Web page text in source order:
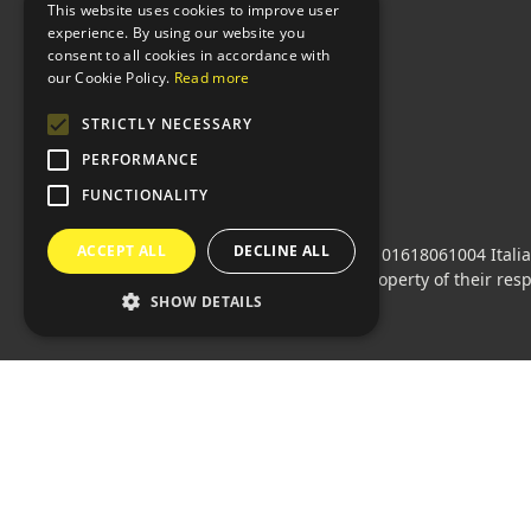
Sprint24 srl
© 2026 • Vat code: 01618061004
All mentioned logos are the property of their
This website uses cookies to improve user
experience. By using our website you
consent to all cookies in accordance with
our Cookie Policy. Read more
STRICTLY NECESSARY
PERFORMANCE
FUNCTIONALITY
ACCEPT ALL DECLINE ALL
SHOW DETAILS